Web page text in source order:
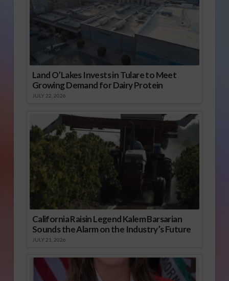
Land O’Lakes Invests in Tulare to Meet
Growing Demand for Dairy Protein
JULY 22, 2026
California Raisin Legend Kalem Barsarian
Sounds the Alarm on the Industry’s Future
JULY 21, 2026